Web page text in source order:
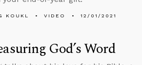
KOUKL VIDEO 12/01/2021
God’s Word